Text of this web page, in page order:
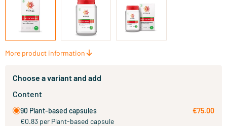
More product information
Choose a variant and add
Content
90 Plant-based capsules
€0.83 per Plant-based capsule
€75.00